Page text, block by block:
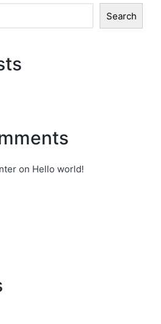
Search
on Hello world!